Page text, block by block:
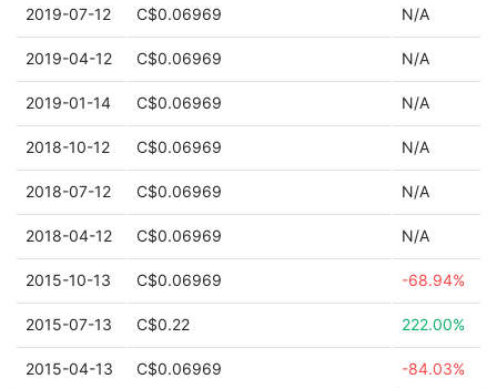
2019-07-12 C$0.06969 N/A
2019-04-12 C$0.06969 N/A
2019-01-14 C$0.06969 N/A
2018-10-12 C$0.06969 N/A
2018-07-12 C$0.06969 N/A
2018-04-12 C$0.06969 N/A
2015-10-13 C$0.06969 -68.94%
2015-07-13 C$0.22 222.00%
2015-04-13 C$0.06969 -84.03%